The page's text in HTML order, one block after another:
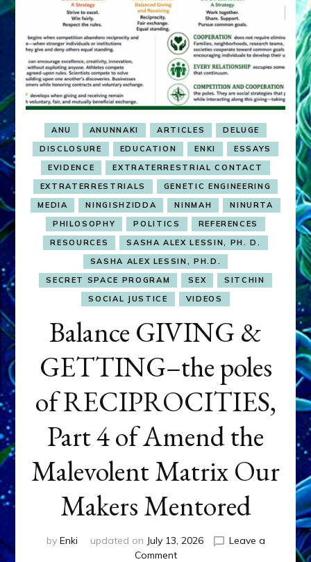
ANU ANUNNAKI ARTICLES
DELUGE
DISCLOSURE
EDUCATION ENKI
ESSAYS
EVIDENCE
EXTRATERRESTRIAL CONTACT
EXTRATERRESTRIALS
GENETIC ENGINEERING
MEDIA
NINGISHZIDDA NINMAH
NINURTA
PHILOSOPHY
POLITICS
REFERENCES
RESOURCES
SASHA ALEX LESSIN, PH. D.
SASHA ALEX LESSIN, PH.D.
SECRET SPACE PROGRAM
SEX
SITCHIN
SOCIAL JUSTICE
VIDEOS
Balance GIVING &
GETTING–the poles
of RECIPROCITIES,
Part 4 of Amend the
Malevolent Matrix Our
Makers Mentored
by Enki updated on July 13, 2026
Leave a
Commenton